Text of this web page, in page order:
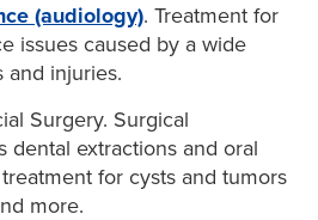
(audiology). Treatment for
issues caused by a wide
and injuries.
Surgery. Surgical
dental extractions and oral
for cysts and tumors
more.